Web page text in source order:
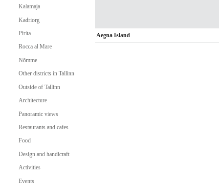
Kalamaja
Kadriorg
Pirita
Rocca al Mare
Nõmme
Other districts in Tallinn
Outside of Tallinn
Architecture
Panoramic views
Restaurants and cafes
Food
Design and handicraft
Activities
Events
Aegna Island